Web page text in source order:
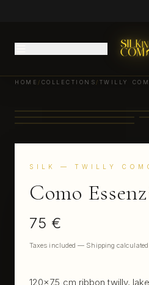
HOME / COLLECTIONS / TWILLY
SILK — TWILLY
Como
75 €
Taxes included — Shipping
120×7.5 cm ribbon twilly,